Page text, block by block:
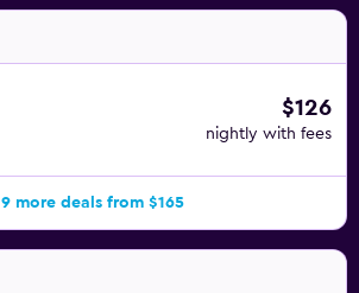
$126
nightly with fees
9 more deals from $165